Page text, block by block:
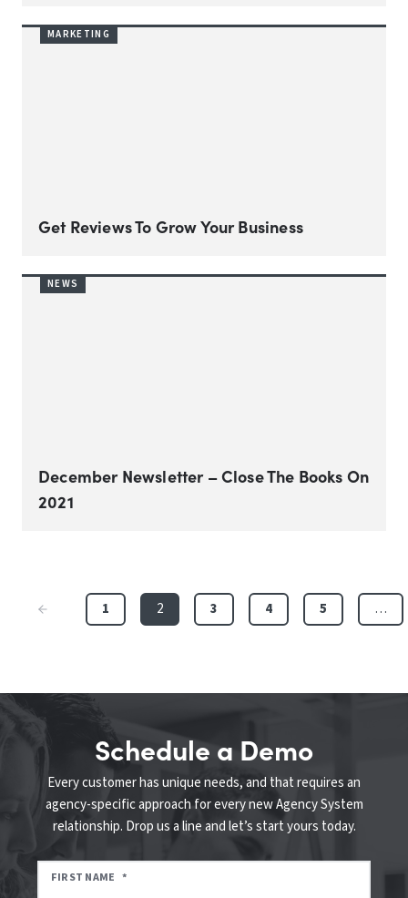
MARKETING
Get Reviews To Grow Your Business
NEWS
December Newsletter – Close The Books On
2021
1 2 3 4 5 …
Schedule a Demo
Every customer has unique needs, and that requires an
agency-specific approach for every new Agency System
relationship. Drop us a line and let’s start yours today.
FIRST NAME *